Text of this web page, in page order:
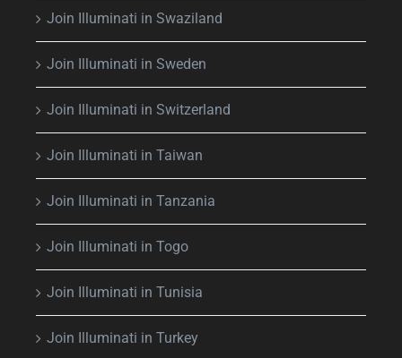
Join Illuminati in Swaziland
Join Illuminati in Sweden
Join Illuminati in Switzerland
Join Illuminati in Taiwan
Join Illuminati in Tanzania
Join Illuminati in Togo
Join Illuminati in Tunisia
Join Illuminati in Turkey